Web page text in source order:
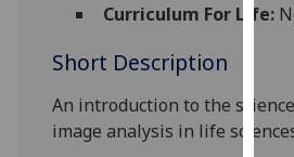
use
Curriculum For Life:
Short Description
An introduction to the
image analysis in life